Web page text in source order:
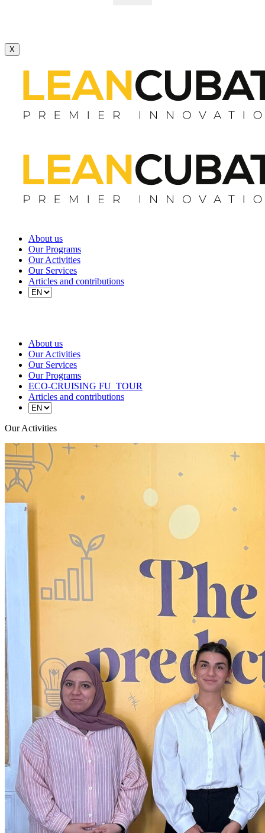
X
About us
Our Programs
Our Activities
Our Services
Articles and contributions
About us
Our Activities
Our Services
Our Programs
ECO-CRUISING FU_TOUR
Articles and contributions
Our Activities